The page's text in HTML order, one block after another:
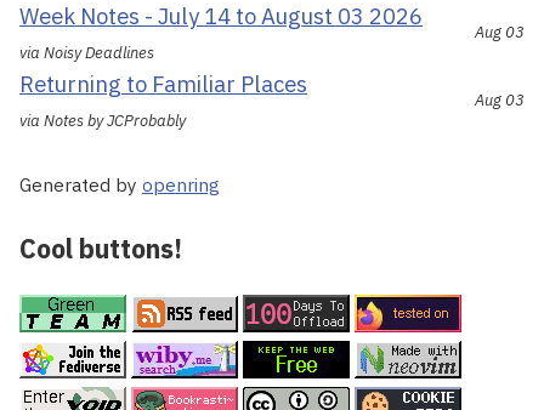
Week Notes - July 14 to August 03 2026
via Noisy Deadlines
Aug 03
Returning to Familiar Places
via Notes by JCProbably
Aug 03
Generated by openring
Cool buttons!